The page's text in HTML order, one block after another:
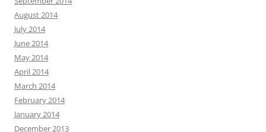
August 2014
July 2014
June 2014
May 2014
April 2014
March 2014
February 2014
January 2014
December 2013